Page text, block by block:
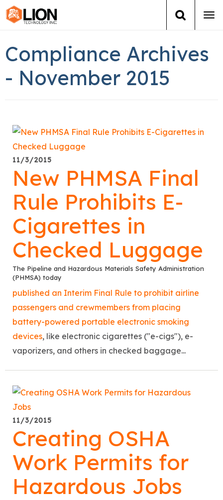
Training
About Us
News
Compliance Archives
- November 2015
11/3/2015
New PHMSA Final
Rule Prohibits E-
Cigarettes in
Checked Luggage
The Pipeline and Hazardous Materials Safety Administration
(PHMSA) today
published an Interim Final Rule to prohibit airline
passengers and crewmembers from placing
battery-powered portable electronic smoking
devices, like electronic cigarettes ("e-cigs"), e-
vaporizers, and others in checked baggage...
11/3/2015
Creating OSHA
Work Permits for
Hazardous Jobs